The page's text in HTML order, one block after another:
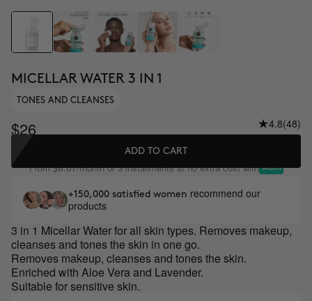
MICELLAR WATER 3 IN 1
TONES AND CLEANSES
$26 4.8(48)
ADD TO CART
From$8.67/month or 3 installments at no extra cost with
+150,000 satisfied women recommend our
products
3 in 1 Micellar Water for all skin types. Removes makeup,
cleanses and tones the skin in one go.
Removes makeup, cleanses and tones the skin.
Enriched with Aloe Vera and Lavender.
Suitable for sensitive skin.